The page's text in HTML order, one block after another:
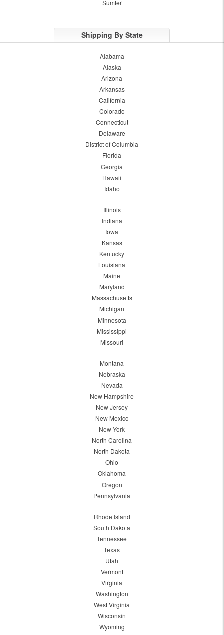
Sumter
Shipping By State
Alabama
Alaska
Arizona
Arkansas
California
Colorado
Connecticut
Delaware
District of Columbia
Florida
Georgia
Hawaii
Idaho
Illinois
Indiana
Iowa
Kansas
Kentucky
Louisiana
Maine
Maryland
Massachusetts
Michigan
Minnesota
Mississippi
Missouri
Montana
Nebraska
Nevada
New Hampshire
New Jersey
New Mexico
New York
North Carolina
North Dakota
Ohio
Oklahoma
Oregon
Pennsylvania
Rhode Island
South Dakota
Tennessee
Texas
Utah
Vermont
Virginia
Washington
West Virginia
Wisconsin
Wyoming